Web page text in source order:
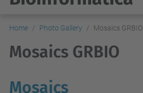
Home Photo Gallery Mosaics GRBIO
Mosaics GRBIO
Mosaics